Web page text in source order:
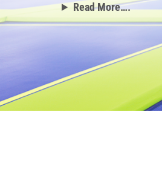
Read More….